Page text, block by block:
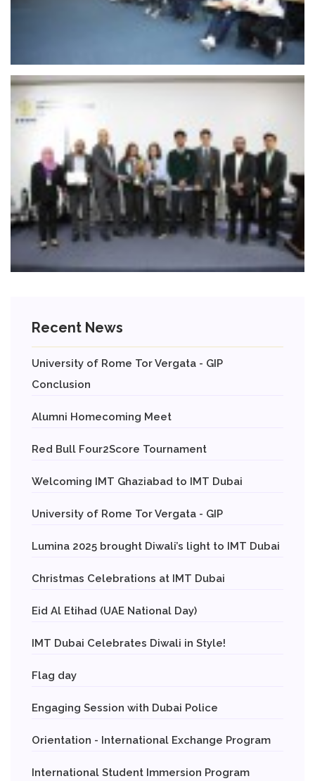
Recent News
University of Rome Tor Vergata - GIP
Conclusion
Alumni Homecoming Meet
Red Bull Four2Score Tournament
Welcoming IMT Ghaziabad to IMT Dubai
University of Rome Tor Vergata - GIP
Lumina 2025 brought Diwali’s light to IMT Dubai
Christmas Celebrations at IMT Dubai
Eid Al Etihad (UAE National Day)
IMT Dubai Celebrates Diwali in Style!
Flag day
Engaging Session with Dubai Police
Orientation - International Exchange Program
International Student Immersion Program